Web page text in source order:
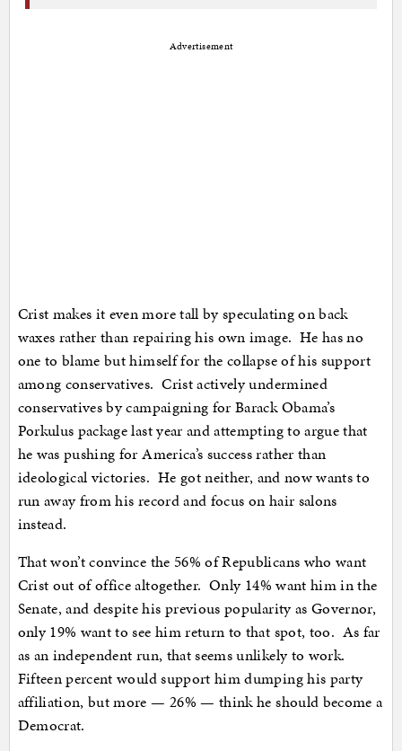
Advertisement
Crist makes it even more tall by speculating on back
waxes rather than repairing his own image. He has no
one to blame but himself for the collapse of his support
among conservatives. Crist actively undermined
conservatives by campaigning for Barack Obama’s
Porkulus package last year and attempting to argue that
he was pushing for America’s success rather than
ideological victories. He got neither, and now wants to
run away from his record and focus on hair salons
instead.
That won’t convince the 56% of Republicans who want
Crist out of office altogether. Only 14% want him in the
Senate, and despite his previous popularity as Governor,
only 19% want to see him return to that spot, too. As far
as an independent run, that seems unlikely to work.
Fifteen percent would support him dumping his party
affiliation, but more — 26% — think he should become a
Democrat.